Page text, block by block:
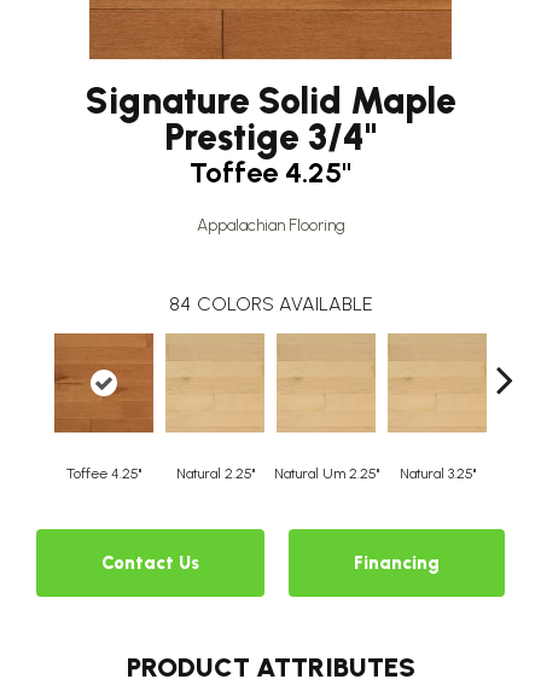
Signature Solid Maple
Prestige 3/4"
Toffee 4.25"
Appalachian Flooring
84 COLORS AVAILABLE
Toffee 4.25" Natural 2.25" Natural Um 2.25" Natural 3.25"
Contact Us Financing
PRODUCT ATTRIBUTES